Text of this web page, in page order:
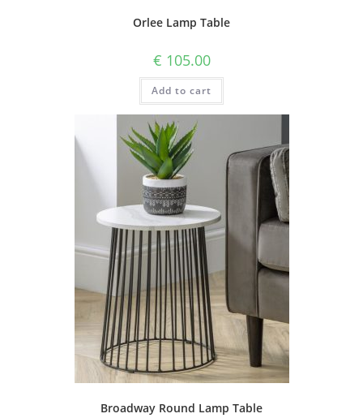
Orlee Lamp Table
€ 105.00
Add to cart
Broadway Round Lamp Table